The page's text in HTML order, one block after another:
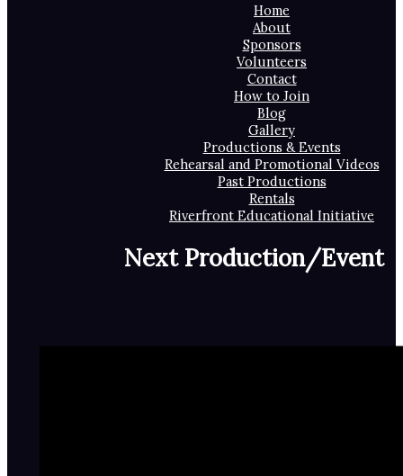
Home
About
Sponsors
Volunteers
Contact
How to Join
Blog
Gallery
Productions & Events
Rehearsal and Promotional Videos
Past Productions
Rentals
Riverfront Educational Initiative
Next Production/Event